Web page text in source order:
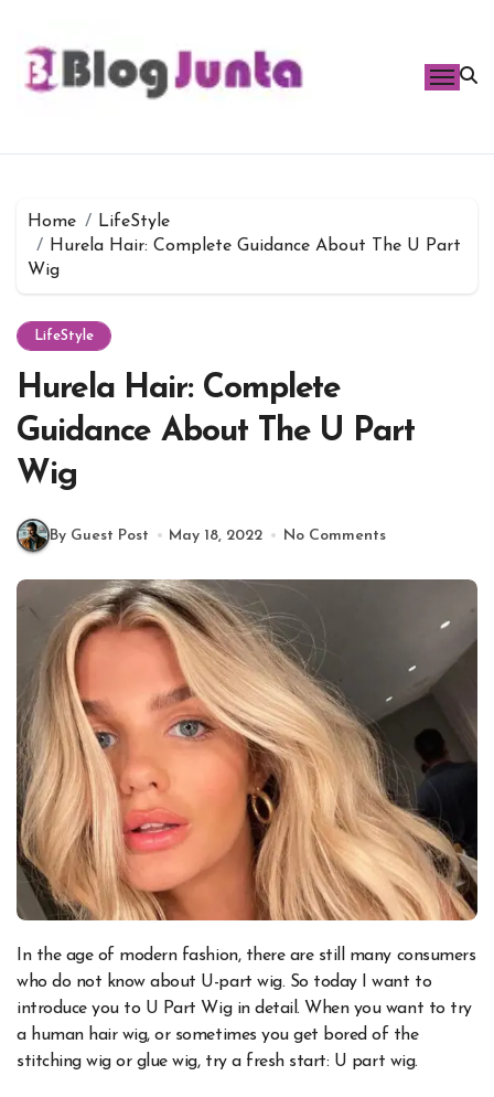
content
Home
LifeStyle
Hurela Hair: Complete Guidance About The U Part
Wig
LifeStyle
Hurela Hair: Complete
Guidance About The U Part
Wig
By Guest Post May 18, 2022 No Comments
who do not know about U-part wig. So today I want to
introduce you to U Part Wig in detail. When you want to try
a human hair wig, or sometimes you get bored of the
stitching wig or glue wig, try a fresh start: U part wig.